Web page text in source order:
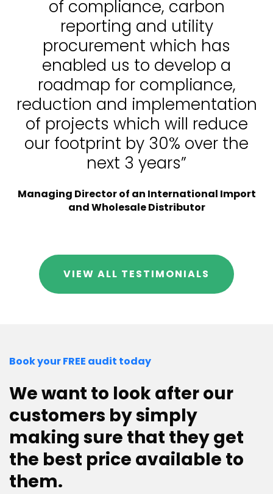
of compliance, carbon
reporting and utility
procurement which has
enabled us to develop a
roadmap for compliance,
reduction and implementation
of projects which will reduce
our footprint by 30% over the
next 3 years”
Managing Director of an International Import
and Wholesale Distributor
VIEW ALL TESTIMONIALS
Book your FREE audit today
We want to look after our
customers by simply
making sure that they get
the best price available to
them.